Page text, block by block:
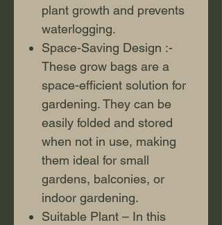
plant growth and prevents
waterlogging.
Space-Saving Design :-
These grow bags are a
space-efficient solution for
gardening. They can be
easily folded and stored
when not in use, making
them ideal for small
gardens, balconies, or
indoor gardening.
Suitable Plant – In this